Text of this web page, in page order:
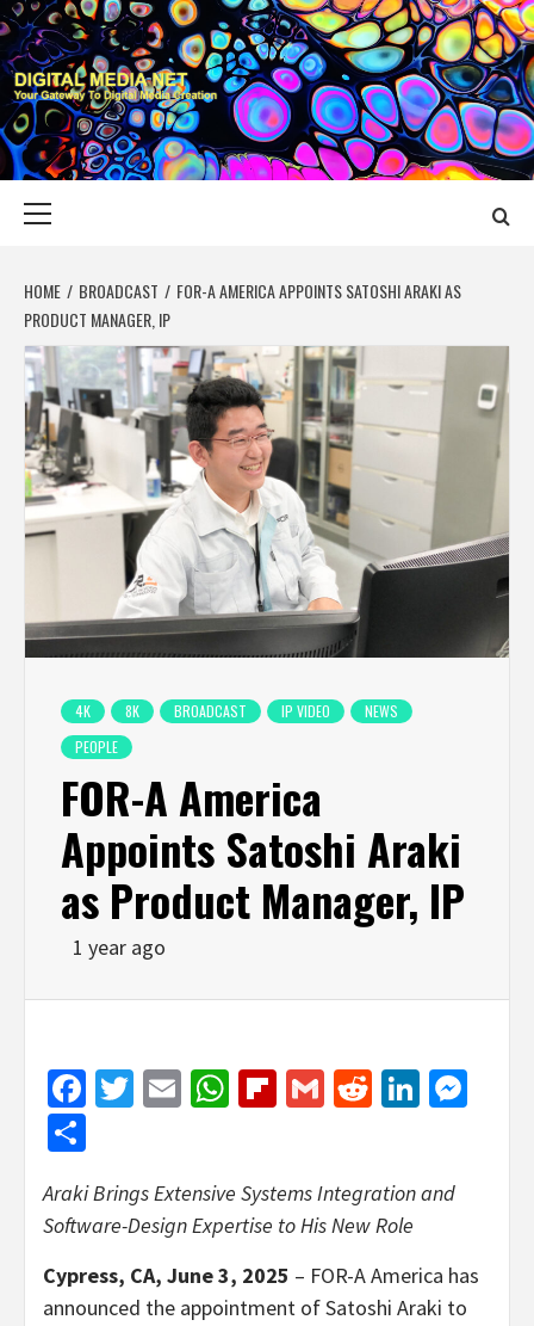
Skip
to
content
DIGITAL MEDIA
YOUR GATEWAY TO DIGITAL MEDIA CREATION
HOME BROADCAST
FOR-A AMERICA APPOINTS SATOSHI ARAKI AS
PRODUCT MANAGER, IP
4K 8K BROADCAST IP VIDEO
NEWS
PEOPLE
FOR-A America
Appoints Satoshi Araki
as Product Manager, IP
1 year ago
Facebook
Twitter
EmailWhatsApp
Flipboard
GmailReddit
Araki Brings Extensive Systems Integration and
Software-Design Expertise to His New Role
Cypress, CA, June 3, 2025 – FOR-A America has
announced the appointment of Satoshi Araki to